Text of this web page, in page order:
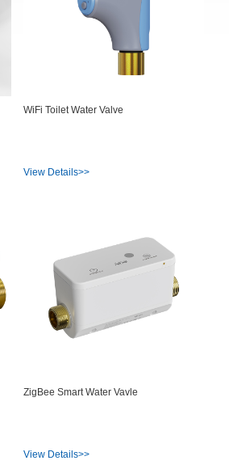
WiFi Toilet Water Valve
View Details>>
ZigBee Smart Water Vavle
View Details>>